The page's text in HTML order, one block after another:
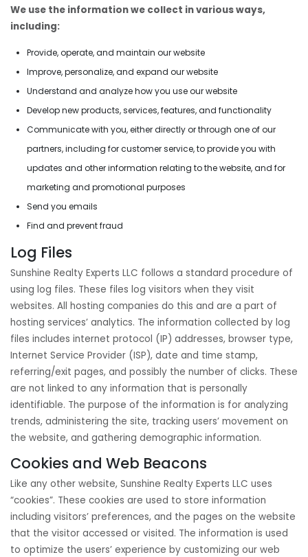
We use the information we collect in various ways,
including:
Provide, operate, and maintain our website
Improve, personalize, and expand our website
Understand and analyze how you use our website
Develop new products, services, features, and functionality
Communicate with you, either directly or through one of our
partners, including for customer service, to provide you with
updates and other information relating to the website, and for
marketing and promotional purposes
Send you emails
Find and prevent fraud
Log Files
Sunshine Realty Experts LLC follows a standard procedure of
using log files. These files log visitors when they visit
websites. All hosting companies do this and are a part of
hosting services’ analytics. The information collected by log
files includes internet protocol (IP) addresses, browser type,
Internet Service Provider (ISP), date and time stamp,
referring/exit pages, and possibly the number of clicks. These
are not linked to any information that is personally
identifiable. The purpose of the information is for analyzing
trends, administering the site, tracking users’ movement on
the website, and gathering demographic information.
Cookies and Web Beacons
Like any other website, Sunshine Realty Experts LLC uses
“cookies”. These cookies are used to store information
including visitors’ preferences, and the pages on the website
that the visitor accessed or visited. The information is used
to optimize the users’ experience by customizing our web